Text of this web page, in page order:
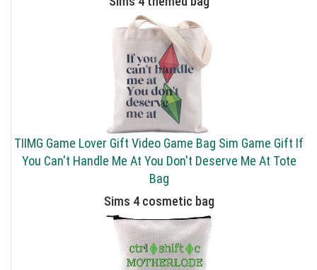
TIIMG Game Lover Gift Video Game Bag Sim Game Gift If
You Can't Handle Me At You Don't Deserve Me At Tote
Bag
Sims 4 cosmetic bag